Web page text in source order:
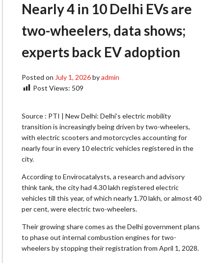
Nearly 4 in 10 Delhi EVs are
two-wheelers, data shows;
experts back EV adoption
Posted on July 1, 2026byadmin
Post Views: 509
Source : PTI | New Delhi: Delhi’s electric mobility
transition is increasingly being driven by two-wheelers,
with electric scooters and motorcycles accounting for
nearly four in every 10 electric vehicles registered in the
city.
According to Envirocatalysts, a research and advisory
think tank, the city had 4.30 lakh registered electric
vehicles till this year, of which nearly 1.70 lakh, or almost 40
per cent, were electric two-wheelers.
Their growing share comes as the Delhi government plans
to phase out internal combustion engines for two-
wheelers by stopping their registration from April 1, 2028.